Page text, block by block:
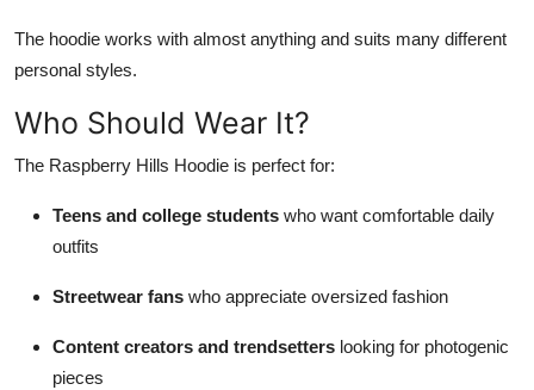
The hoodie works with almost anything and suits many different
personal styles.
Who Should Wear It?
The Raspberry Hills Hoodie is perfect for:
Teens and college students who want comfortable daily
outfits
Streetwear fans who appreciate oversized fashion
Content creators and trendsetters looking for photogenic
pieces